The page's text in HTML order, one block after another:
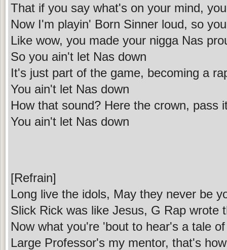
That if you say what's on your mind,
Now I'm playin' Born Sinner loud, so
Like wow, you made your nigga Nas
So you ain't let Nas down
It's just part of the game, becoming a
You ain't let Nas down
How that sound? Here the crown, pass
You ain't let Nas down
[Refrain]
Long live the idols, May they never be
Slick Rick was like Jesus, G Rap wrote
Now what you're 'bout to hear's a tale
Large Professor's my mentor, that's